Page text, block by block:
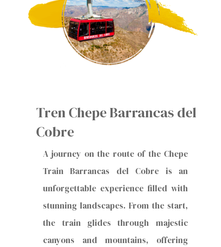
Tren Chepe Barrancas del
Cobre
A journey on the route of the Chepe
Train Barrancas del Cobre is an
unforgettable experience filled with
stunning landscapes. From the start,
the train glides through majestic
canyons and mountains, offering